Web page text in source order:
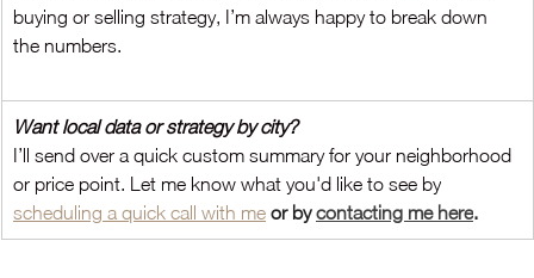
buying or selling strategy, I’m always happy to break down
the numbers.
Want local data or strategy by city?
I’ll send over a quick custom summary for your neighborhood
or price point. Let me know what you'd like to see by
scheduling a quick call with me or by contacting me here.